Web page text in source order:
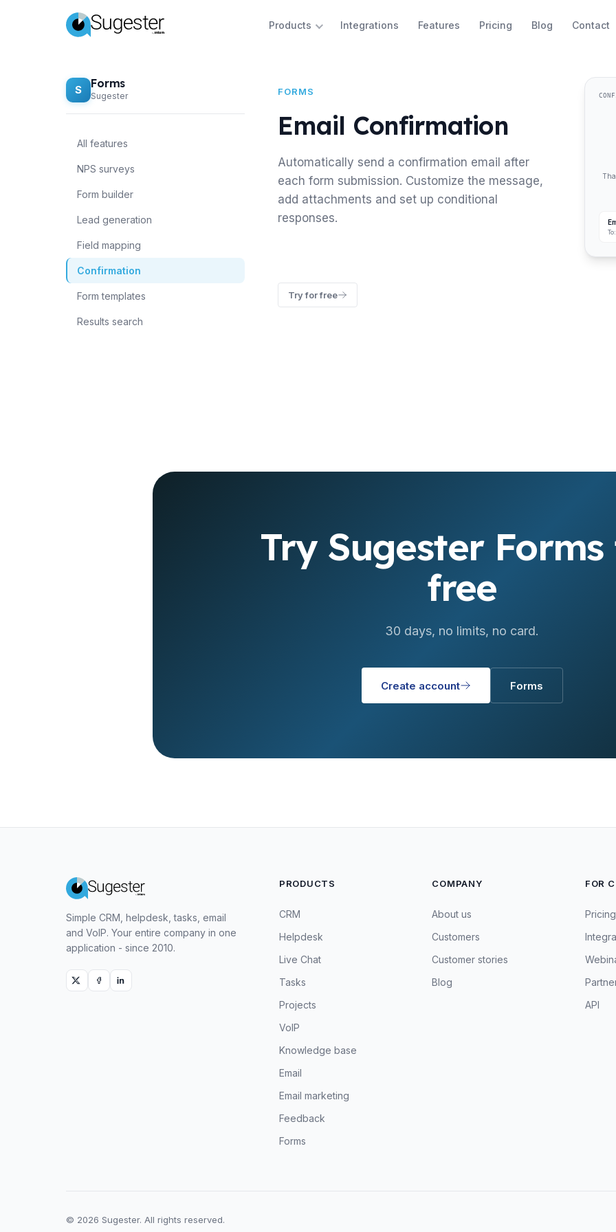
Products Integrations Features Pricing Blog Contact
S Forms
Sugester
All features
NPS surveys
Form builder
Lead generation
Field mapping
Confirmation
Form templates
Results search
FORMS
Email Confirmation
Automatically send a confirmation email after
each form submission. Customize the message,
add attachments and set up conditional
responses.
Try for free
Try Sugester
free
30 days, no limits, no card.
Create account Forms
Simple CRM, helpdesk, tasks, email
and VoIP. Your entire company in one
application - since 2010.
PRODUCTS
CRM
Helpdesk
Live Chat
Tasks
Projects
VoIP
Knowledge base
Email
Email marketing
Feedback
Forms
COMPANY
About us
Customers
Customer stories
Blog
FOR
Pricing
API
© 2026 Sugester. All rights reserved.